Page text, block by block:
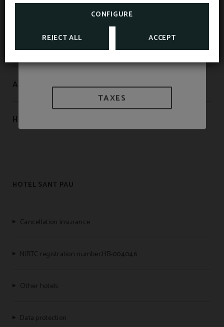
CONFIGURE
REJECT ALL ACCEPT
WE ARE BIOSPHERE
APARTAMENTOS SANT PAU
HOSTAL LAMI
HOTEL SANT PAU
Cancellation insurance
NIRTC registration number:HB-004046
Other hotels
Data protection
CHECK CANCELLATION
INSURANCE
TAXES AND EXEMPTIONS
TAXES